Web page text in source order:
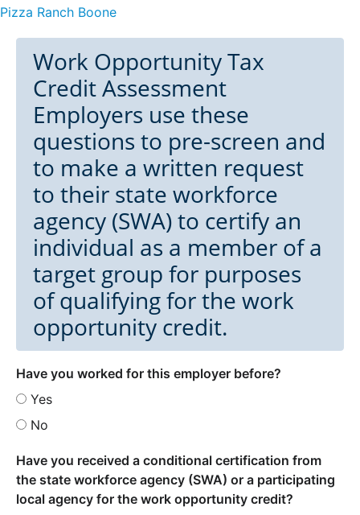
Pizza Ranch Boone
Work Opportunity Tax
Credit Assessment
Employers use these
questions to pre-screen and
to make a written request
to their state workforce
agency (SWA) to certify an
individual as a member of a
target group for purposes
of qualifying for the work
opportunity credit.
Have you worked for this employer before?
Yes
No
Have you received a conditional certification from
the state workforce agency (SWA) or a participating
local agency for the work opportunity credit?